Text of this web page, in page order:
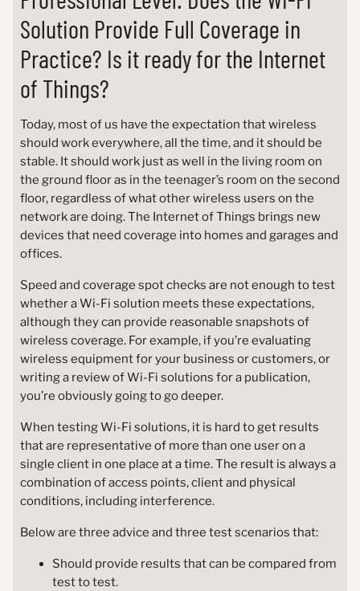
Solution Provide Full Coverage in
Practice? Is it ready for the Internet
of Things?
Today, most of us have the expectation that wireless
should work everywhere, all the time, and it should be
stable. It should work just as well in the living room on
the ground floor as in the teenager’s room on the second
floor, regardless of what other wireless users on the
network are doing. The Internet of Things brings new
devices that need coverage into homes and garages and
offices.
Speed and coverage spot checks are not enough to test
whether a Wi-Fi solution meets these expectations,
although they can provide reasonable snapshots of
wireless coverage. For example, if you’re evaluating
wireless equipment for your business or customers, or
writing a review of Wi-Fi solutions for a publication,
you’re obviously going to go deeper.
When testing Wi-Fi solutions, it is hard to get results
that are representative of more than one user on a
single client in one place at a time. The result is always a
combination of access points, client and physical
conditions, including interference.
Below are three advice and three test scenarios that:
Should provide results that can be compared from
test to test.